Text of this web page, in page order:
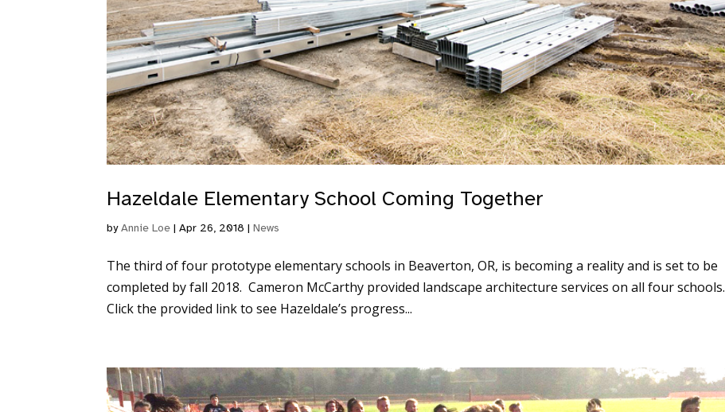
Hazeldale Elementary School Coming Together
byAnnie Loe |Apr 26, 2018 |News
The third of four prototype elementary schools in Beaverton, OR, is becoming a reality and is set to be
completed by fall 2018. Cameron McCarthy provided landscape architecture services on all four schools.
Click the provided link to see Hazeldale’s progress...